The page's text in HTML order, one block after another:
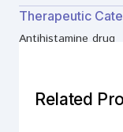
Therapeutic
Antihistamine drug
Related